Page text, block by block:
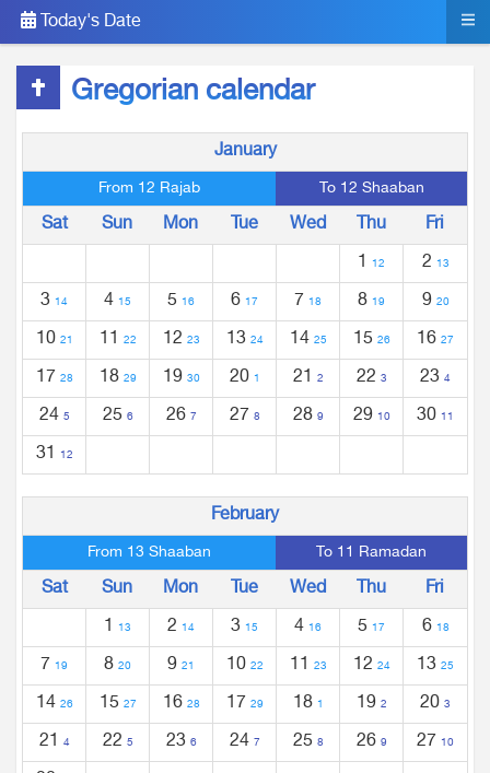
Today's Date
Gregorian calendar
January
From 12 Rajab To 12 Shaaban
Sat Sun Mon Tue Wed Thu
Fri
1 12 2 13
3 14 4 15 5 16 6 17 7 18 8 19 9 20
10 21 11 22 12 23 13 24 14 25 15 26 16 27
17 28 18 29 19 30 20 1 21 2 22 3 23 4
24 5 25 6 26 7 27 8 28 9 29 10 30 11
31 12
February
From 13 Shaaban To 11 Ramadan
Sat Sun Mon Tue Wed Thu
Fri
1 13 2 14 3 15 4 16 5 17 6 18
7 19 8 20 9 21 10 22 11 23 12 24 13 25
14 26 15 27 16 28 17 29 18 1 19 2 20 3
21 4 22 5 23 6 24 7 25 8 26 9 27 10